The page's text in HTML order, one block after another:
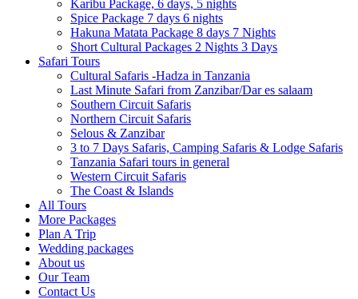
Karibu Package, 6 days, 5 nights
Spice Package 7 days 6 nights
Hakuna Matata Package 8 days 7 Nights
Short Cultural Packages 2 Nights 3 Days
Safari Tours
Cultural Safaris -Hadza in Tanzania
Last Minute Safari from Zanzibar/Dar es salaam
Southern Circuit Safaris
Northern Circuit Safaris
Selous & Zanzibar
3 to 7 Days Safaris, Camping Safaris & Lodge Safaris
Tanzania Safari tours in general
Western Circuit Safaris
The Coast & Islands
All Tours
More Packages
Plan A Trip
Wedding packages
About us
Our Team
Contact Us